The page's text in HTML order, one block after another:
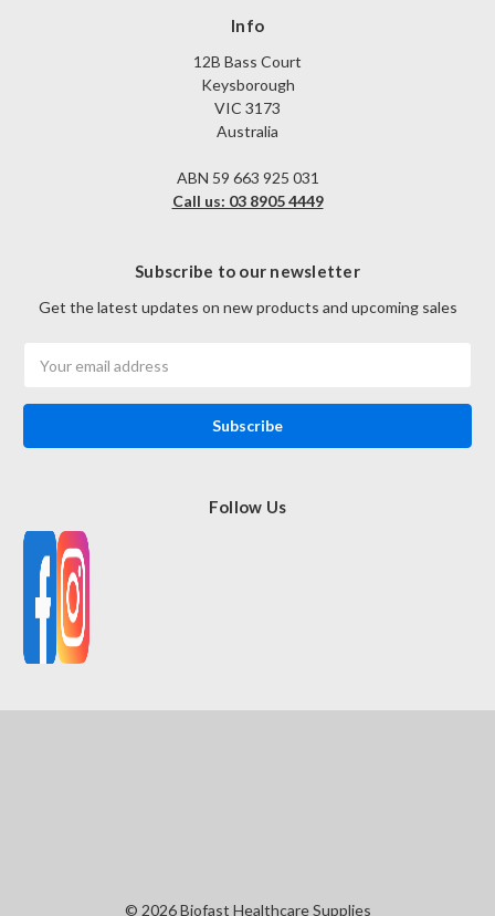
Info
12B Bass Court
Keysborough
VIC 3173
Australia
ABN 59 663 925 031
Call us: 03 8905 4449
Subscribe to our newsletter
Get the latest updates on new products and upcoming sales
Address
Follow Us
© 2026 Biofast Healthcare Supplies